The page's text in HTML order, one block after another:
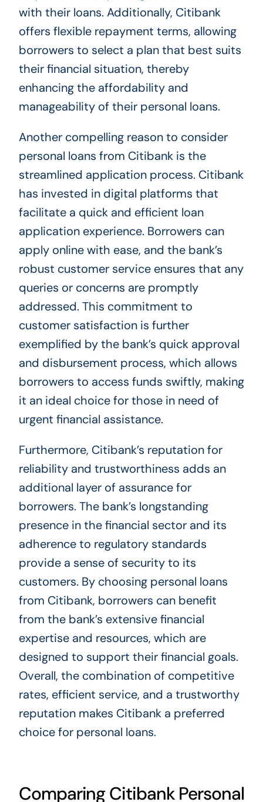
with their loans. Additionally, Citibank
offers flexible repayment terms, allowing
borrowers to select a plan that best suits
their financial situation, thereby
enhancing the affordability and
manageability of their personal loans.
Another compelling reason to consider
personal loans from Citibank is the
streamlined application process. Citibank
has invested in digital platforms that
facilitate a quick and efficient loan
application experience. Borrowers can
apply online with ease, and the bank’s
robust customer service ensures that any
queries or concerns are promptly
addressed. This commitment to
customer satisfaction is further
exemplified by the bank’s quick approval
and disbursement process, which allows
borrowers to access funds swiftly, making
it an ideal choice for those in need of
urgent financial assistance.
Furthermore, Citibank’s reputation for
reliability and trustworthiness adds an
additional layer of assurance for
borrowers. The bank’s longstanding
presence in the financial sector and its
adherence to regulatory standards
provide a sense of security to its
customers. By choosing personal loans
from Citibank, borrowers can benefit
from the bank’s extensive financial
expertise and resources, which are
designed to support their financial goals.
Overall, the combination of competitive
rates, efficient service, and a trustworthy
reputation makes Citibank a preferred
choice for personal loans.
Comparing Citibank Personal